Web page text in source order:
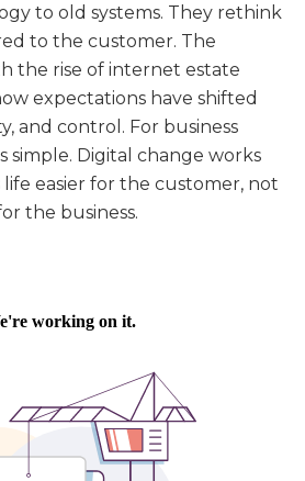
to old systems. They rethink
to the customer. The
the rise of internet estate
expectations have shifted
and control. For business
simple. Digital change works
easier for the customer, not
the business.